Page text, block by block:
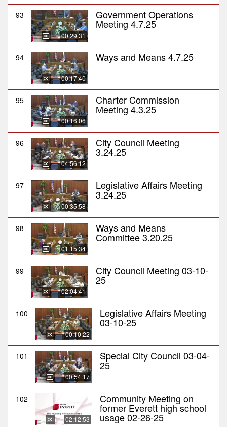
93
00:29:31
Government Operations
Meeting 4.7.25
94
00:17:40
Ways and Means 4.7.25
95
00:16:06
Charter Commission
Meeting 4.3.25
96
04:56:12
City Council Meeting
3.24.25
97
00:35:58
Legislative Affairs Meeting
3.24.25
98
01:15:34
Ways and Means
Committee 3.20.25
99
02:04:41
City Council Meeting 03-10-
25
100
00:10:22
Legislative Affairs Meeting
03-10-25
101
00:54:17
Special City Council 03-04-
25
102
02:12:53
Community Meeting on
former Everett high school
usage 02-26-25